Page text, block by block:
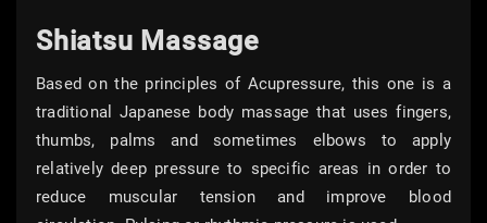
Shiatsu Massage
Based on the principles of Acupressure, this one is a
traditional Japanese body massage that uses fingers,
thumbs, palms and sometimes elbows to apply
relatively deep pressure to specific areas in order to
reduce muscular tension and improve blood